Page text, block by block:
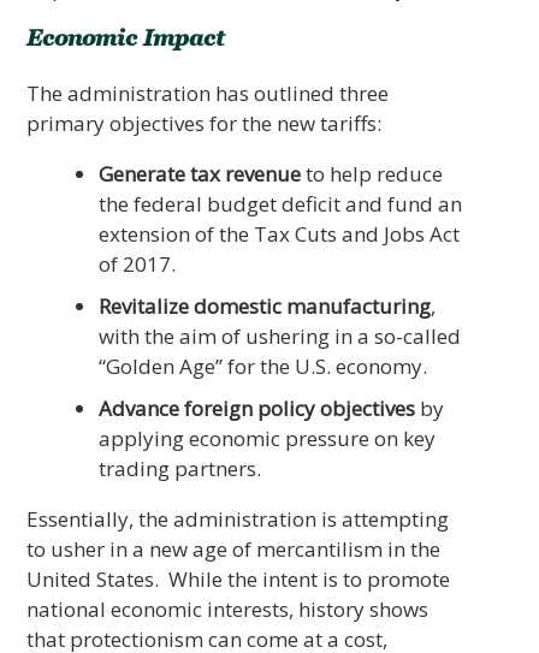
Economic Impact
The administration has outlined three
primary objectives for the new tariffs:
Generate tax revenueto help reduce
the federal budget deficit and fund an
extension of the Tax Cuts and Jobs Act
of 2017.
Revitalize domestic manufacturing,
with the aim of ushering in a so-called
“Golden Age” for the U.S. economy.
Advance foreign policy objectives by
applying economic pressure on key
trading partners.
Essentially, the administration is attempting
to usher in a new age of mercantilism in the
United States. While the intent is to promote
national economic interests, history shows
that protectionism can come at a cost,